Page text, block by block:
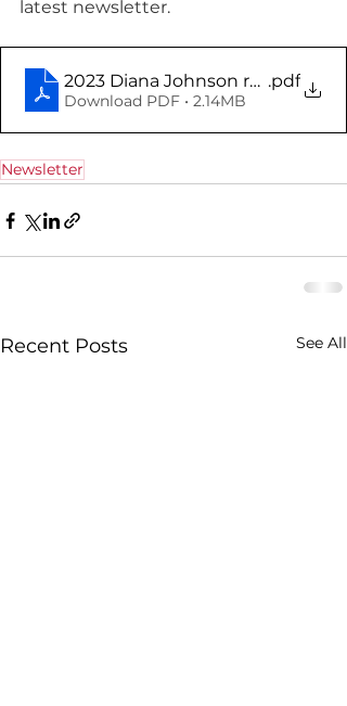
latest newsletter.
2023 Diana Johnson report
.pdf
Download PDF • 2.14MB
Newsletter
Recent Posts See All